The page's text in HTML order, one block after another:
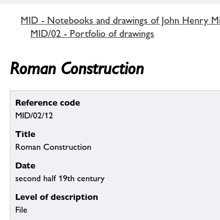
MID - Notebooks and drawings of John Henry
MID/02 - Portfolio of drawings
Roman Construction
Reference code
MID/02/12
Title
Roman Construction
Date
second half 19th century
Level of description
File